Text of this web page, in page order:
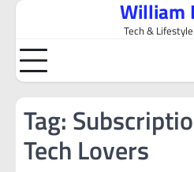
Skip
content
William
Tech &
Tag:
Tech Lovers